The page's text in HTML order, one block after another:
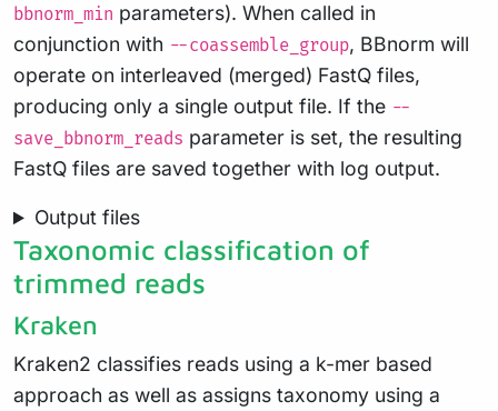
bbnorm_min parameters). When called in
conjunction with --coassemble_group, BBnorm will
operate on interleaved (merged) FastQ files,
producing only a single output file. If the --
save_bbnorm_reads parameter is set, the resulting
FastQ files are saved together with log output.
Output files
Taxonomic classification of
trimmed reads
Kraken
Kraken2 classifies reads using a k-mer based
approach as well as assigns taxonomy using a